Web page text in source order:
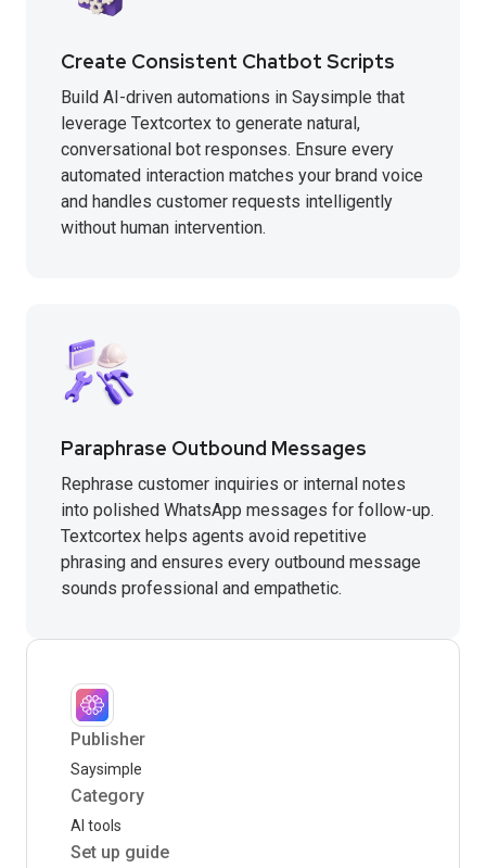
Create Consistent Chatbot Scripts
Build AI-driven automations in Saysimple that
leverage Textcortex to generate natural,
conversational bot responses. Ensure every
automated interaction matches your brand voice
and handles customer requests intelligently
without human intervention.
Paraphrase Outbound Messages
Rephrase customer inquiries or internal notes
into polished WhatsApp messages for follow-up.
Textcortex helps agents avoid repetitive
phrasing and ensures every outbound message
sounds professional and empathetic.
Publisher
Saysimple
Category
AI tools
Set up guide